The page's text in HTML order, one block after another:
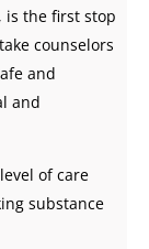
is the first stop
counselors
and
and
of care
substance